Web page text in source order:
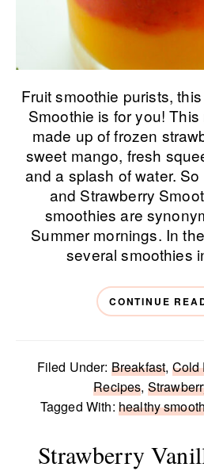
Fruit smoothie purists,
Smoothie is for you!
made up of frozen
sweet mango, fresh
and a splash of water.
and Strawberry
smoothies are
Summer mornings. In
several smoothies
CONTINUE
Filed Under: Breakfast, Cold
Recipes,
Tagged With: healthy
Strawberry